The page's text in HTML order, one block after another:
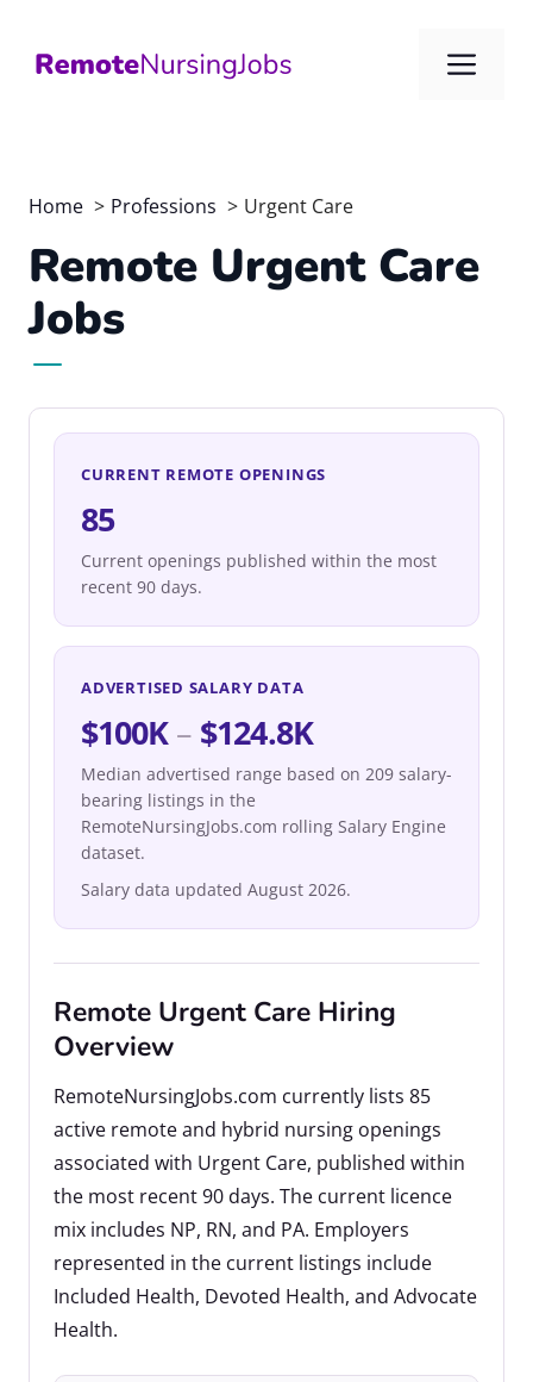
content
Home Professions Urgent Care
Remote Urgent Care
Jobs
CURRENT REMOTE OPENINGS
85
Current openings published within the most
recent 90 days.
ADVERTISED SALARY DATA
$100K – $124.8K
Median advertised range based on 209 salary-
bearing listings in the
RemoteNursingJobs.com rolling Salary Engine
dataset.
Salary data updated August 2026.
Remote Urgent Care Hiring
Overview
RemoteNursingJobs.com currently lists 85
active remote and hybrid nursing openings
associated with Urgent Care, published within
the most recent 90 days. The current licence
mix includes NP, RN, and PA. Employers
represented in the current listings include
Included Health, Devoted Health, and Advocate
Health.